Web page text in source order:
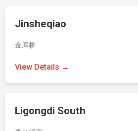
Jinsheqiao
金厍桥
View Details →
Ligongdi South